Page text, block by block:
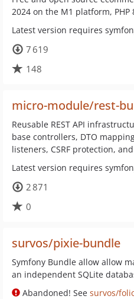
2024 on the M1 platform, PHP
Latest version requires
7 619
148
micro-module/rest-
Reusable REST API
base controllers, DTO
listeners, CSRF protection,
Latest version requires
2 871
0
survos/pixie-bundle
Symfony Bundle allow allow
an independent SQLite
Abandoned! See survos/